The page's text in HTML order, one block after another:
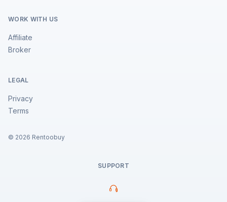
WORK WITH US
Affiliate
Broker
LEGAL
Privacy
Terms
© 2026 Rentoobuy
SUPPORT